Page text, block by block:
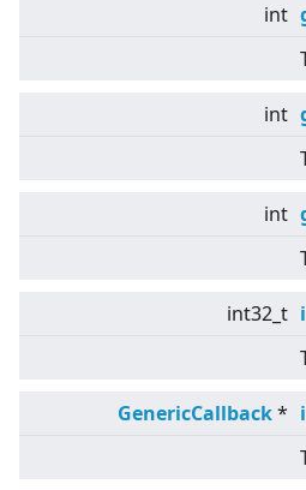
int
int
int
int32_t
GenericCallback*